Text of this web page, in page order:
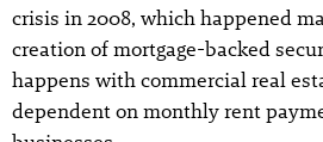
crisis in 2008, which happened
creation of mortgage-backed
happens with commercial real
dependent on monthly rent